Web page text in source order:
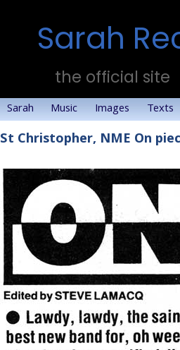
Sarah
the official site
Sarah Music Images Texts
St Christopher, NME On